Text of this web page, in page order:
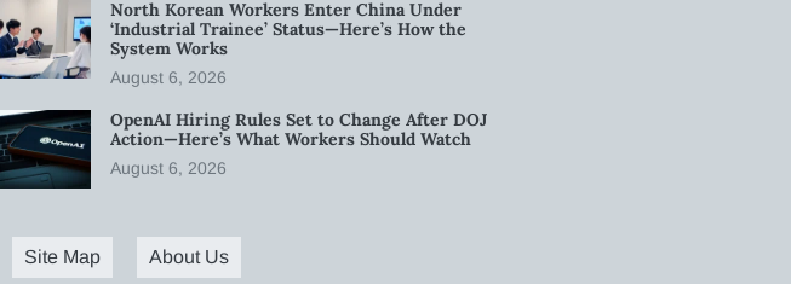
North Korean Workers Enter China Under
‘Industrial Trainee’ Status—Here’s How the
System Works
August 6, 2026
OpenAI Hiring Rules Set to Change After DOJ
Action—Here’s What Workers Should Watch
August 6, 2026
Site Map About Us